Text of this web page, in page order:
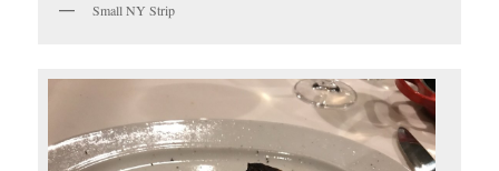
Small NY Strip